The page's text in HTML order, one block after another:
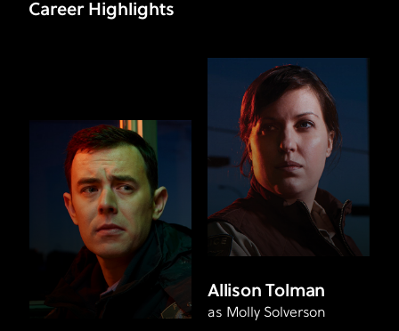
Career Highlights
Allison Tolman
as Molly Solverson